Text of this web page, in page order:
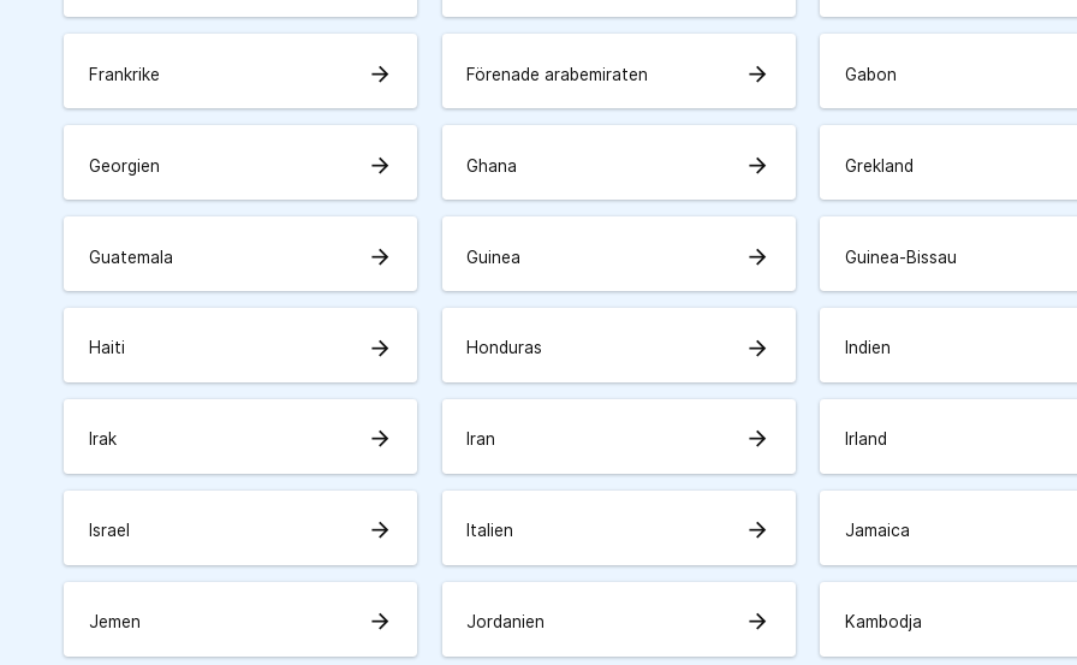
Frankrike arrow_forward Förenade arabemiraten arrow_forward Gabon
Georgien arrow_forward Ghana arrow_forward Grekland
Guatemala arrow_forward Guinea arrow_forward Guinea-Bissau
Haiti arrow_forward Honduras arrow_forward Indien
Irak arrow_forward Iran arrow_forward Irland
Israel arrow_forward Italien arrow_forward Jamaica
Jemen arrow_forward Jordanien arrow_forward Kambodja